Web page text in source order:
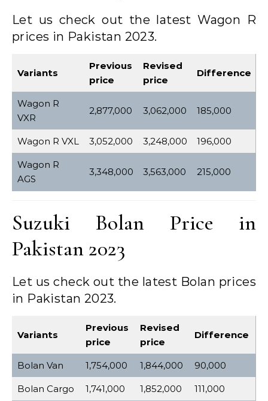
Let us check out the latest Wagon R
prices in Pakistan 2023.
Variants
Previous
price
Revised
price
Difference
Wagon R
VXR
2,877,000 3,062,000 185,000
Wagon R VXL 3,052,000 3,248,000 196,000
Wagon R
AGS
3,348,000 3,563,000 215,000
Suzuki Bolan Price in
Pakistan 2023
Let us check out the latest Bolan prices
in Pakistan 2023.
Variants
Previous
price
Revised
price
Difference
Bolan Van 1,754,000 1,844,000 90,000
Bolan Cargo 1,741,000 1,852,000 111,000